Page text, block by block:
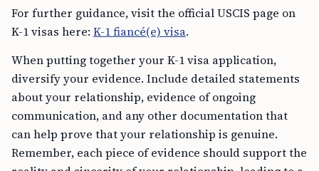
For further guidance, visit the official USCIS page on
K-1 visas here: K-1 fiancé(e) visa.
When putting together your K-1 visa application,
diversify your evidence. Include detailed statements
about your relationship, evidence of ongoing
communication, and any other documentation that
can help prove that your relationship is genuine.
Remember, each piece of evidence should support the